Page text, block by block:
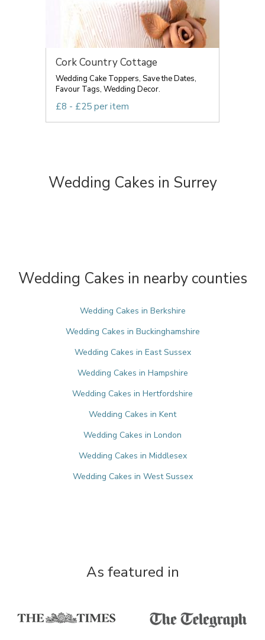
Cork Country Cottage
Wedding Cake Toppers, Save the Dates,
Favour Tags, Wedding Decor.
£8 - £25 per item
Wedding Cakes in Surrey
Wedding Cakes in nearby counties
Wedding Cakes in Berkshire
Wedding Cakes in Buckinghamshire
Wedding Cakes in East Sussex
Wedding Cakes in Hampshire
Wedding Cakes in Hertfordshire
Wedding Cakes in Kent
Wedding Cakes in London
Wedding Cakes in Middlesex
Wedding Cakes in West Sussex
As featured in